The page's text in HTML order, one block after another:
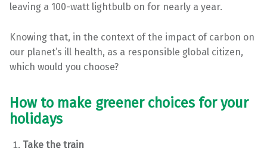
leaving a 100-watt lightbulb on for nearly a year.
Knowing that, in the context of the impact of carbon on
our planet’s ill health, as a responsible global citizen,
which would you choose?
How to make greener choices for your
holidays
Take the train